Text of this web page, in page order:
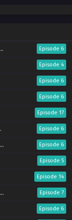
Episode 6
Episode 4
Episode 6
Episode 6
Episode 17
Episode 6
Episode 6
Episode 5
Episode 14
Episode 7
Episode 6